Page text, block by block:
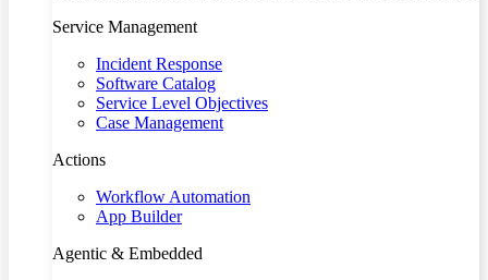
Service Management
Incident Response
Software Catalog
Service Level Objectives
Case Management
Actions
Workflow Automation
App Builder
Agentic & Embedded